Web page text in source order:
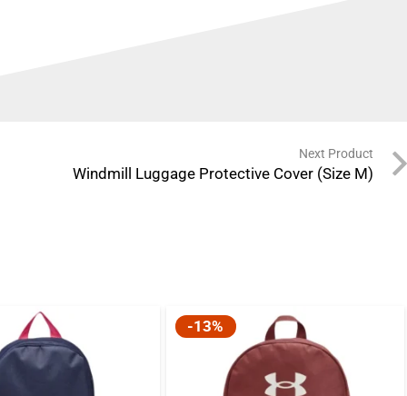
Next Product
Windmill Luggage Protective Cover (Size M)
-13%